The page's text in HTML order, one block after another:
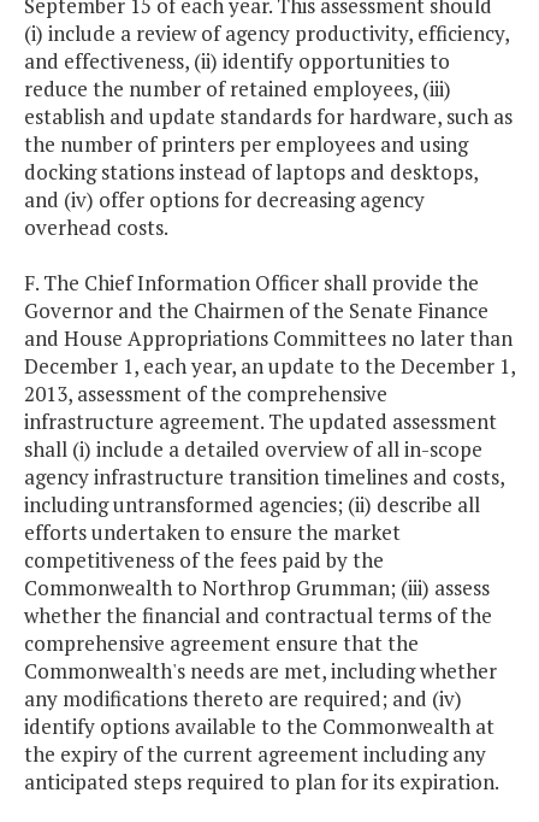
September 15 of each year. This assessment should
(i) include a review of agency productivity, efficiency,
and effectiveness, (ii) identify opportunities to
reduce the number of retained employees, (iii)
establish and update standards for hardware, such as
the number of printers per employees and using
docking stations instead of laptops and desktops,
and (iv) offer options for decreasing agency
overhead costs.
F. The Chief Information Officer shall provide the
Governor and the Chairmen of the Senate Finance
and House Appropriations Committees no later than
December 1, each year, an update to the December 1,
2013, assessment of the comprehensive
infrastructure agreement. The updated assessment
shall (i) include a detailed overview of all in-scope
agency infrastructure transition timelines and costs,
including untransformed agencies; (ii) describe all
efforts undertaken to ensure the market
competitiveness of the fees paid by the
Commonwealth to Northrop Grumman; (iii) assess
whether the financial and contractual terms of the
comprehensive agreement ensure that the
Commonwealth's needs are met, including whether
any modifications thereto are required; and (iv)
identify options available to the Commonwealth at
the expiry of the current agreement including any
anticipated steps required to plan for its expiration.